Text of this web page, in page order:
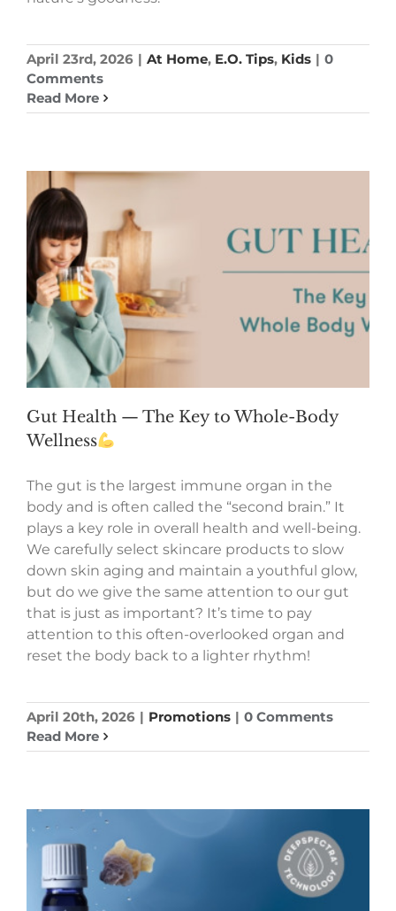
April 23rd, 2026 | At Home, E.O. Tips, Kids | 0
Comments
Read More
Gut Health — The Key to Whole-Body
Wellness
The gut is the largest immune organ in the
body and is often called the “second brain.” It
plays a key role in overall health and well-being.
We carefully select skincare products to slow
down skin aging and maintain a youthful glow,
but do we give the same attention to our gut
that is just as important? It’s time to pay
attention to this often-overlooked organ and
reset the body back to a lighter rhythm!
April 20th, 2026 | Promotions | 0 Comments
Read More